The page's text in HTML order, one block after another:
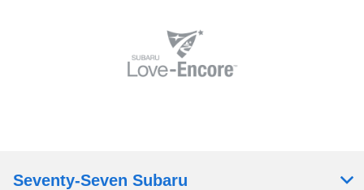
Seventy-Seven Subaru